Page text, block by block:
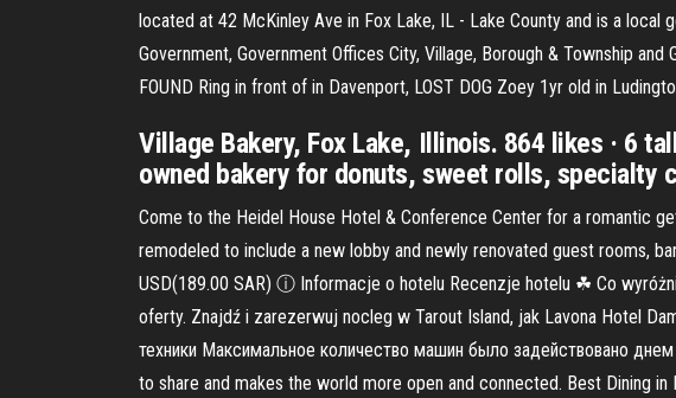
located at 42 McKinley Ave in Fox Lake, IL - Lake County and is a
Government, Government Offices City, Village, Borough & Township
FOUND Ring in front of in Davenport, LOST DOG Zoey 1yr old in
Village Bakery, Fox Lake, Illinois. 864 likes · 6
owned bakery for donuts, sweet rolls, specialty
Come to the Heidel House Hotel & Conference Center for a romantic
remodeled to include a new lobby and newly renovated guest rooms,
USD(189.00 SAR) ⓘ Informacje o hotelu Recenzje hotelu ☘ Co
oferty. Znajdź i zarezerwuj nocleg w Tarout Island, jak Lavona Hotel
техники Максимальное количество машин было задействовано
to share and makes the world more open and connected. Best Dining